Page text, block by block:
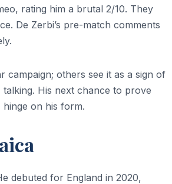
rating him a brutal 2/10. They
De Zerbi’s pre-match comments
campaign; others see it as a sign of
His next chance to prove
hinge on his form.
debuted for England in 2020,